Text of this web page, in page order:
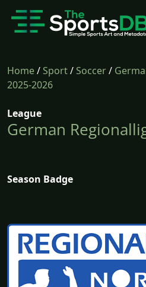
Home/Sport/Soccer/
2025-2026
League
German
Season Badge